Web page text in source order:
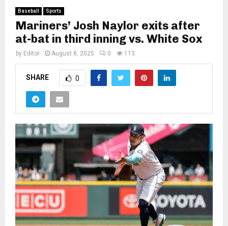
Baseball Sports
Mariners’ Josh Naylor exits after
at-bat in third inning vs. White Sox
by Editor August 8, 2025 0 113
SHARE 0